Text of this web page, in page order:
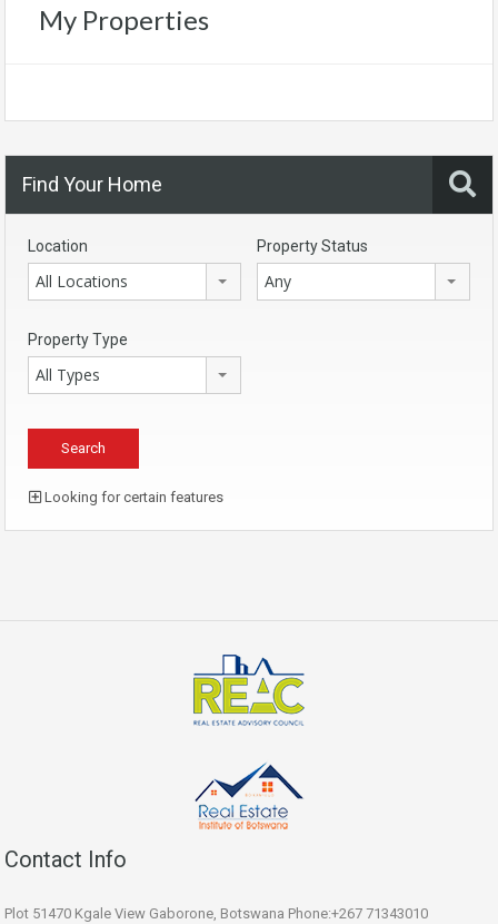
My Properties
Find Your Home
Location
All Locations
Property Status
Any
Property Type
All Types
Looking for certain features
Contact Info
Plot 51470 Kgale View Gaborone, Botswana Phone:+267 71343010